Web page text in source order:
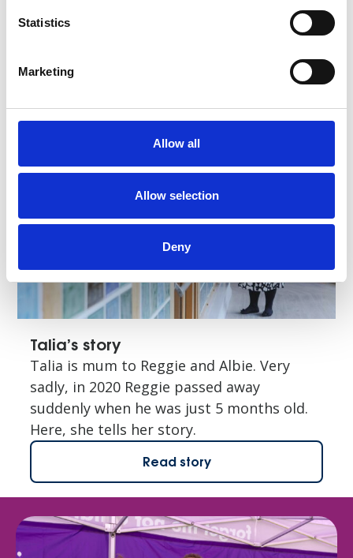
Statistics
Marketing
Allow all
Allow selection
Deny
determined little girl. Now 5, she and the
whole family is supported by Forget Me
Talia’s story
Talia is mum to Reggie and Albie. Very
sadly, in 2020 Reggie passed away
suddenly when he was just 5 months old.
Here, she tells her story.
Read story